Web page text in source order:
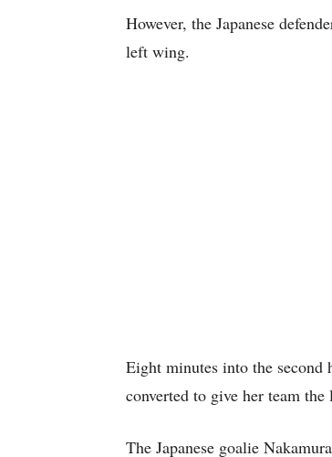
However, the Japanese
left wing.
Eight minutes into the second
converted to give her team the
The Japanese goalie